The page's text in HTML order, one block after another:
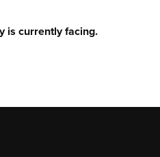
is currently facing.